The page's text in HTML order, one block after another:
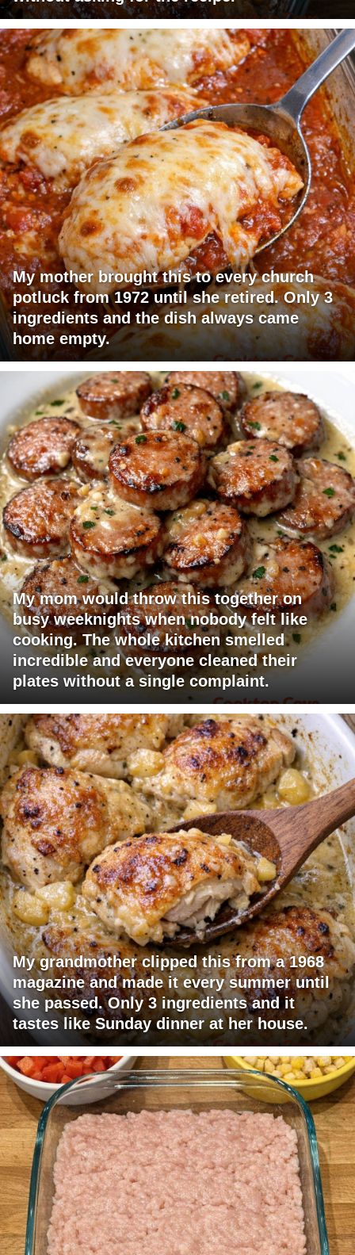
My mother brought this to every church
potluck from 1972 until she retired. Only 3
ingredients and the dish always came
home empty.
My mom would throw this together on
busy weeknights when nobody felt like
cooking. The whole kitchen smelled
incredible and everyone cleaned their
plates without a single complaint.
My grandmother clipped this from a 1968
magazine and made it every summer until
she passed. Only 3 ingredients and it
tastes like Sunday dinner at her house.